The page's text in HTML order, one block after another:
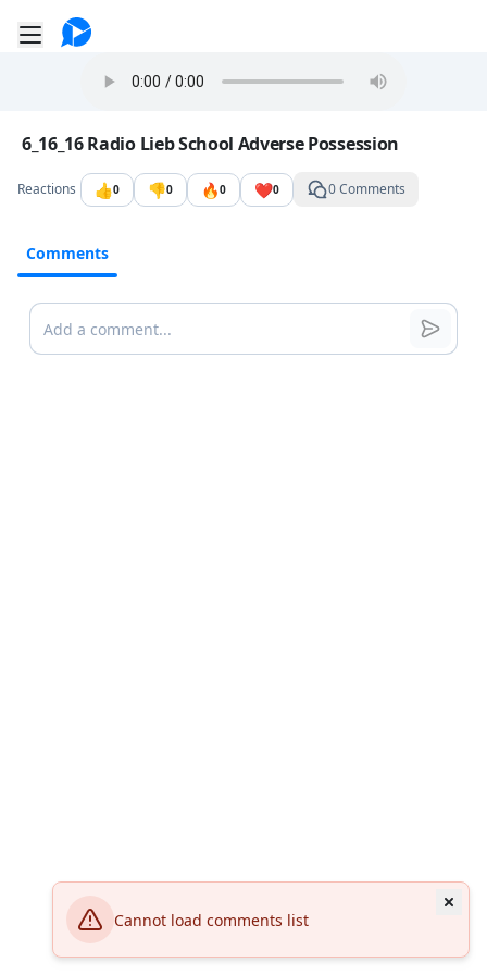
Cannot load comments list
Go to the dashboard
Image file with a title:
6_16_16 Radio Lieb School Adverse Possession
Reactions 👍0 👎0 🔥0 ❤️0 0 Comments
Comments
Comments